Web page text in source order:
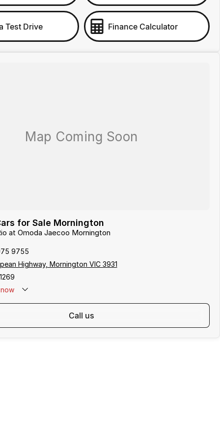
Test Drive Finance Calculator
for Sale Mornington
at Omoda Jaecoo Mornington
9755
Highway, Mornington VIC 3931
now
call us